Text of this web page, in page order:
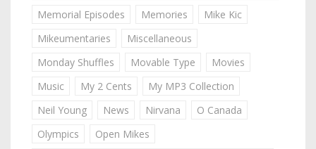
Memorial Episodes
Memories
Mike Kic
Mikeumentaries
Miscellaneous
Monday Shuffles
Movable Type
Movies
Music
My 2 Cents
My MP3 Collection
Neil Young
News Nirvana
O Canada
Olympics
Open Mikes